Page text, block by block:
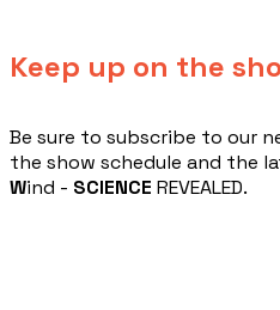
Keep up on the
​Be sure to subscribe to our
the show schedule and the
Wind - SCIENCE REVEALED.